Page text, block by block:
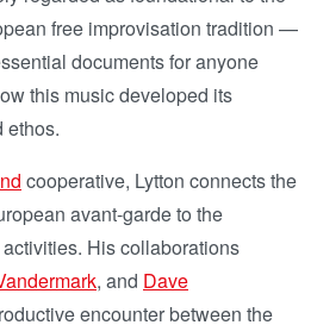
free improvisation tradition —
documents for anyone
this music developed its
ethos.
cooperative, Lytton connects the
avant-garde to the
His collaborations
, and Dave
encounter between the